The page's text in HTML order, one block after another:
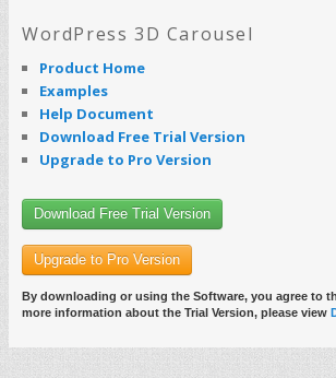
WordPress 3D Carousel
Product Home
Examples
Help Document
Download Free Trial Version
Upgrade to Pro Version
Download Free Trial Version
Upgrade to Pro Version
By downloading or using the Software, you agree to
more information about the Trial Version, please view